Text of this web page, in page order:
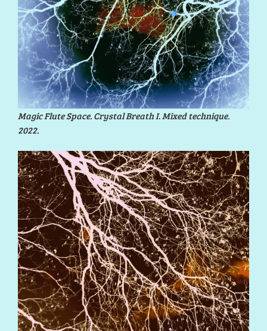
Magic Flute Space. Crystal Breath I. Mixed technique.
2022.